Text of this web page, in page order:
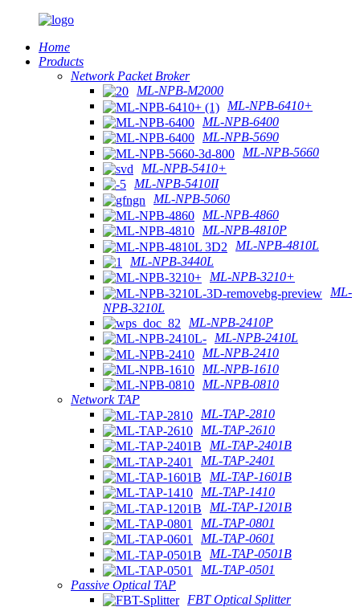
Home
Products
Network Packet Broker
ML-NPB-M2000
ML-NPB-6410+
ML-NPB-6400
ML-NPB-5690
ML-NPB-5660
ML-NPB-5410+
ML-NPB-5410II
ML-NPB-5060
ML-NPB-4860
ML-NPB-4810P
ML-NPB-4810L
ML-NPB-3440L
ML-NPB-3210+
ML-
NPB-3210L
ML-NPB-2410P
ML-NPB-2410L
ML-NPB-2410
ML-NPB-1610
ML-NPB-0810
Network TAP
ML-TAP-2810
ML-TAP-2610
ML-TAP-2401B
ML-TAP-2401
ML-TAP-1601B
ML-TAP-1410
ML-TAP-1201B
ML-TAP-0801
ML-TAP-0601
ML-TAP-0501B
ML-TAP-0501
Passive Optical TAP
FBT Optical Splitter